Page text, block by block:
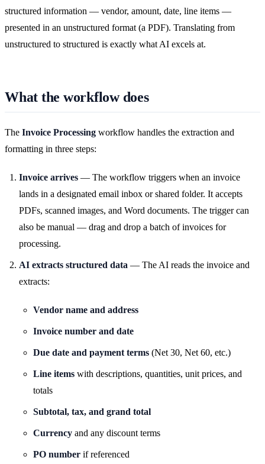
structured information — vendor, amount, date, line items —
presented in an unstructured format (a PDF). Translating from
unstructured to structured is exactly what AI excels at.
What the workflow does
The Invoice Processing workflow handles the extraction and
formatting in three steps:
Invoice arrives — The workflow triggers when an invoice
lands in a designated email inbox or shared folder. It accepts
PDFs, scanned images, and Word documents. The trigger can
also be manual — drag and drop a batch of invoices for
processing.
AI extracts structured data — The AI reads the invoice and
extracts:
Vendor name and address
Invoice number and date
Due date and payment terms (Net 30, Net 60, etc.)
Line items with descriptions, quantities, unit prices, and
totals
Subtotal, tax, and grand total
Currency and any discount terms
PO number if referenced